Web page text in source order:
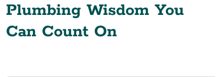
Plumbing Wisdom You
Can Count On